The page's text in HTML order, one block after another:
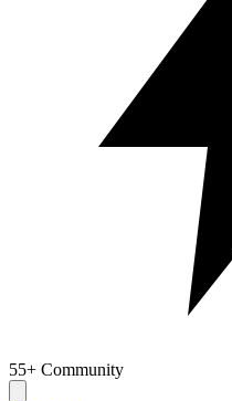
55+ Community